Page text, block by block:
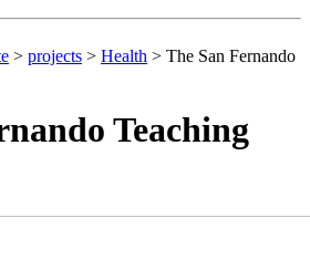
> projects > Health > The San Fernando
Teaching